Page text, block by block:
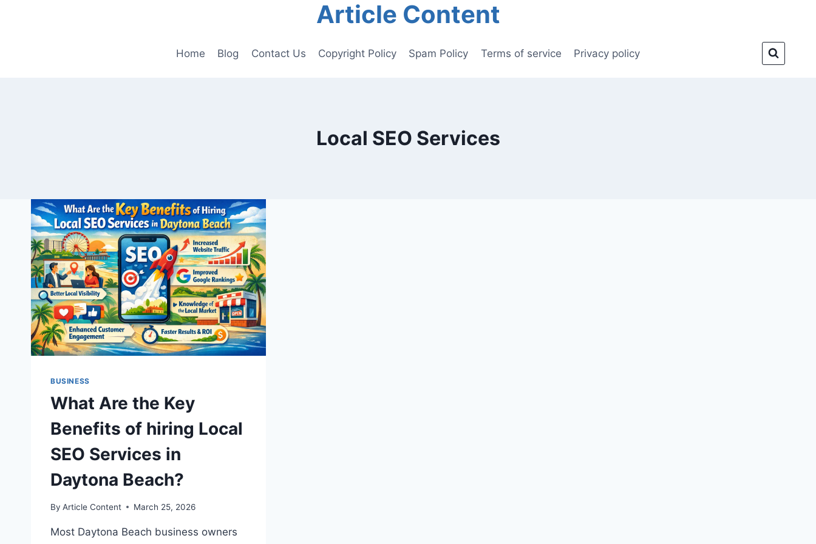
Article Content
Home Blog Contact Us Copyright Policy Spam Policy Terms of service Privacy policy
Local SEO Services
BUSINESS
What Are the Key
Benefits of hiring Local
SEO Services in
Daytona Beach?
By Article Content March 25, 2026
Most Daytona Beach business owners